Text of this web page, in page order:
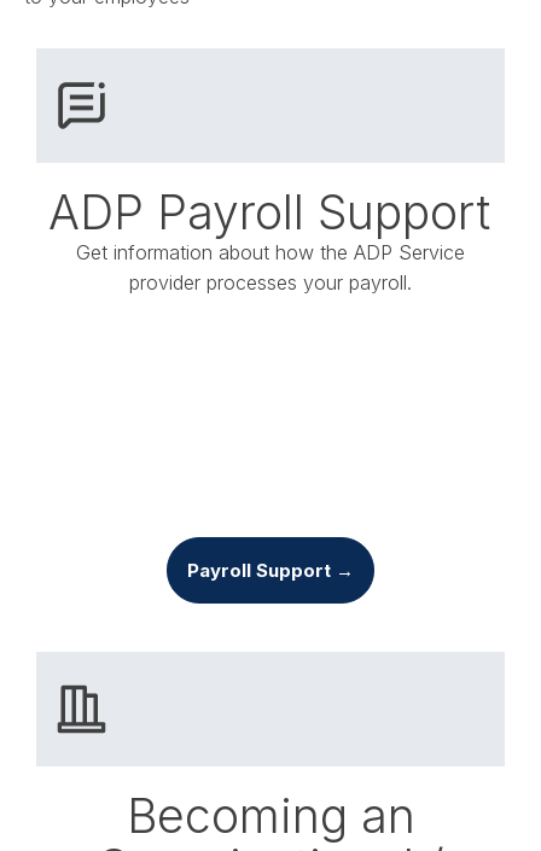
ADP Payroll Support
Get information about how the ADP Service
provider processes your payroll.
Payroll Support →
Becoming an